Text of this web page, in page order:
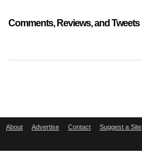
Comments, Reviews, and Tweets
About Advertise Contact Suggest a Site